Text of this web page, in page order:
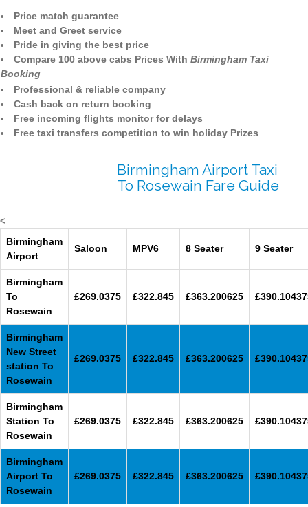
Price match guarantee
Meet and Greet service
Pride in giving the best price
Compare 100 above cabs Prices With Birmingham Taxi
Booking
Professional & reliable company
Cash back on return booking
Free incoming flights monitor for delays
Free taxi transfers competition to win holiday Prizes
Birmingham Airport Taxi
To Rosewain Fare Guide
<
Birmingham
Airport
Saloon MPV6 8 Seater 9 Seater
Birmingham
To
Rosewain
£269.0375 £322.845 £363.200625
Birmingham
New Street
station To
Rosewain
£269.0375 £322.845 £363.200625
Birmingham
Station To
Rosewain
£269.0375 £322.845 £363.200625
Birmingham
Airport To
Rosewain
£269.0375 £322.845 £363.200625